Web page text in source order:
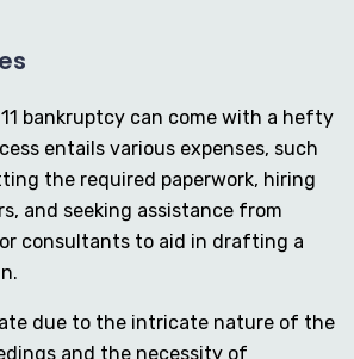
bankruptcy can come with a hefty
entails various expenses, such
the required paperwork, hiring
and seeking assistance from
consultants to aid in drafting a
due to the intricate nature of the
and the necessity of